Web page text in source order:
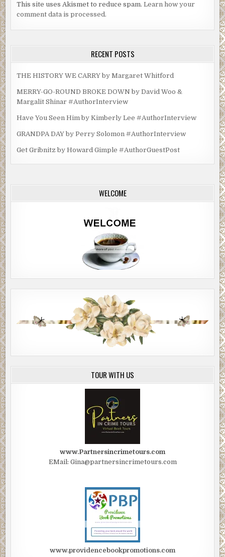
This site uses Akismet to reduce spam.Learn how your
comment data is processed.
RECENT POSTS
THE HISTORY WE CARRY by Margaret Whitford
MERRY-GO-ROUND BROKE DOWN by David Woo &
Margalit Shinar #AuthorInterview
Have You Seen Him by Kimberly Lee #AuthorInterview
GRANDPA DAY by Perry Solomon #AuthorInterview
Get Gribnitz by Howard Gimple #AuthorGuestPost
WELCOME
TOUR WITH US
www.Partnersincrimetours.com
EMail: Gina@partnersincrimetours.com
www.providencebookpromotions.com